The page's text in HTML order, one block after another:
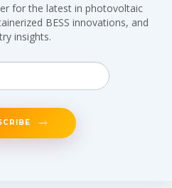
for the latest in photovoltaic
BESS innovations, and
insights.